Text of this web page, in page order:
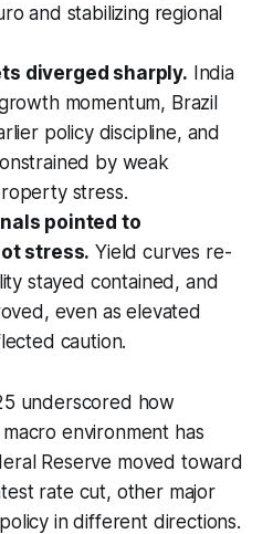
and stabilizing regional
diverged sharply. India
momentum, Brazil
policy discipline, and
by weak
stress.
pointed to
stress. Yield curves re-
stayed contained, and
even as elevated
caution.
underscored how
environment has
Reserve moved toward
rate cut, other major
in different directions.